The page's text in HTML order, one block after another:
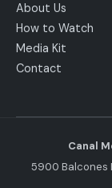
About Us
How to Watch
Media Kit
Contact
Canal
5900 Balcones